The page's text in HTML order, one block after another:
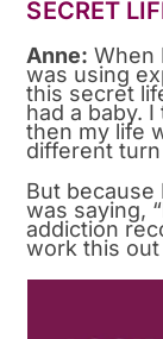
SECRET
Anne: When
was using
this secret
had a baby.
then my life
different
But because
was saying,
addiction
work this out